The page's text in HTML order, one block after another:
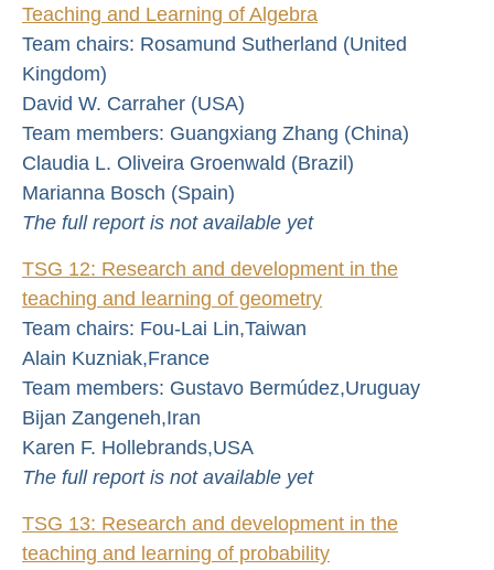
Teaching and Learning of Algebra
Team chairs: Rosamund Sutherland (United
Kingdom)
David W. Carraher (USA)
Team members: Guangxiang Zhang (China)
Claudia L. Oliveira Groenwald (Brazil)
Marianna Bosch (Spain)
The full report is not available yet
TSG 12: Research and development in the
teaching and learning of geometry
Team chairs: Fou-Lai Lin,Taiwan
Alain Kuzniak,France
Team members: Gustavo Bermúdez,Uruguay
Bijan Zangeneh,Iran
Karen F. Hollebrands,USA
The full report is not available yet
TSG 13: Research and development in the
teaching and learning of probability